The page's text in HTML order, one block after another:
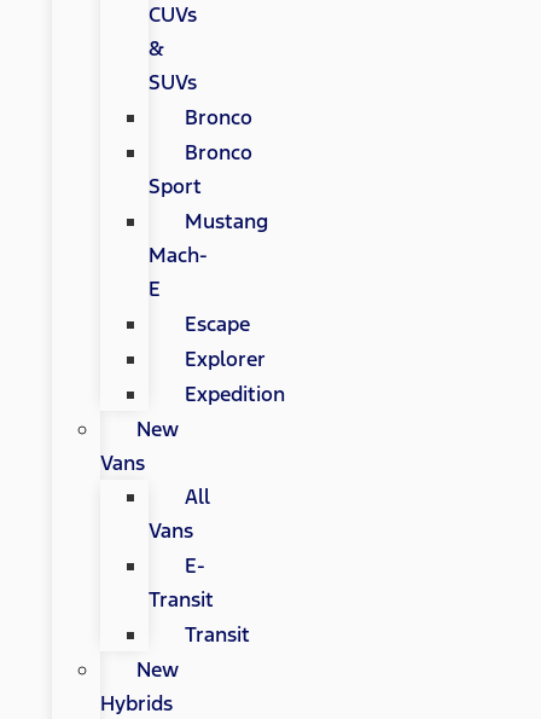
CUVs
&
SUVs
Bronco
Bronco
Sport
Mustang
Mach-
E
Escape
Explorer
Expedition
New
Vans
All
Vans
E-
Transit
Transit
New
Hybrids